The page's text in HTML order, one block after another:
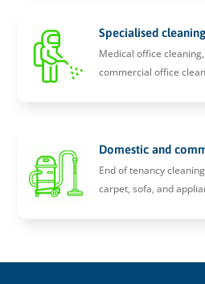
Specialised
Medical office
commercial office
Domestic and
End of tenancy
carpet, sofa, and